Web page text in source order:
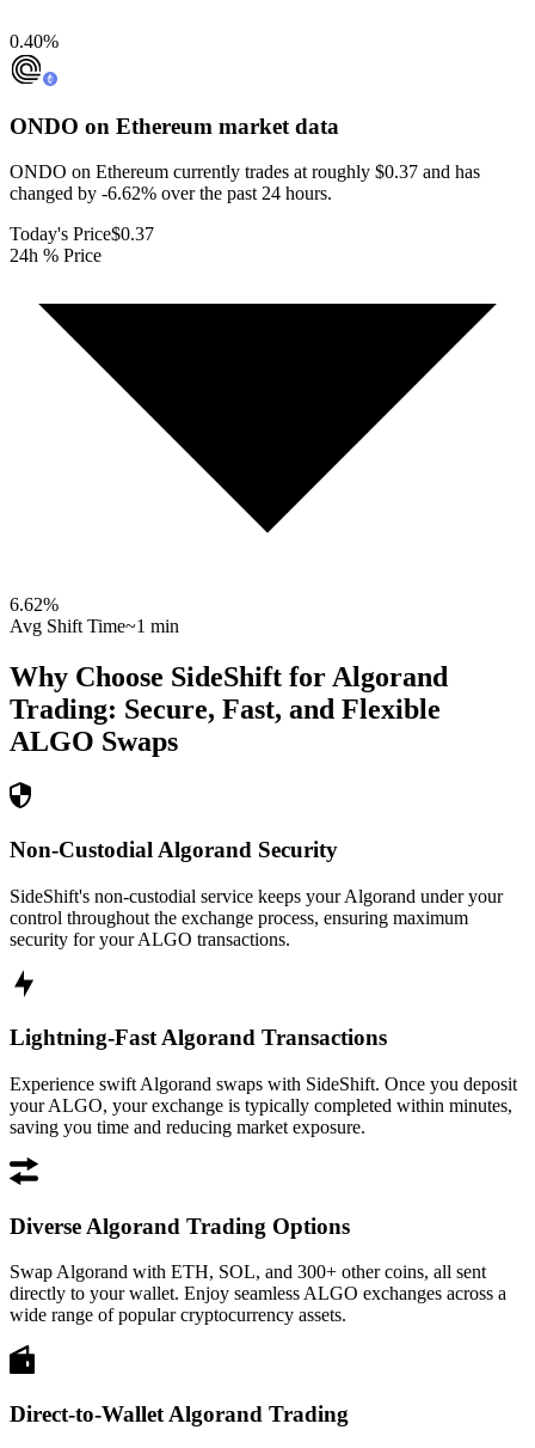
0.40%
ONDO on Ethereum market data
ONDO on Ethereum currently trades at roughly $0.37 and has
changed by -6.62% over the past 24 hours.
Today's Price$0.37
24h % Price
6.62%
Avg Shift Time~1 min
Why Choose SideShift for Algorand
Trading: Secure, Fast, and Flexible
ALGO Swaps
Non-Custodial Algorand Security
SideShift's non-custodial service keeps your Algorand under your
control throughout the exchange process, ensuring maximum
security for your ALGO transactions.
Lightning-Fast Algorand Transactions
Experience swift Algorand swaps with SideShift. Once you deposit
your ALGO, your exchange is typically completed within minutes,
saving you time and reducing market exposure.
Diverse Algorand Trading Options
Swap Algorand with ETH, SOL, and 300+ other coins, all sent
directly to your wallet. Enjoy seamless ALGO exchanges across a
wide range of popular cryptocurrency assets.
Direct-to-Wallet Algorand Trading